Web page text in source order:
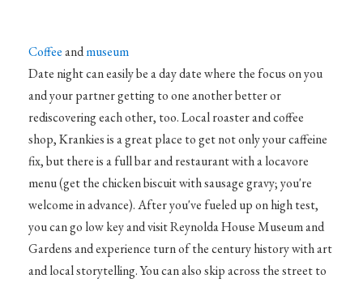
Coffeeandmuseum
Date night can easily be a day date where the focus on you
and your partner getting to one another better or
rediscovering each other, too. Local roaster and coffee
shop, Krankies is a great place to get not only your caffeine
fix, but there is a full bar and restaurant with a locavore
menu (get the chicken biscuit with sausage gravy; you're
welcome in advance). After you've fueled up on high test,
you can go low key and visit Reynolda House Museum and
Gardens and experience turn of the century history with art
and local storytelling. You can also skip across the street to